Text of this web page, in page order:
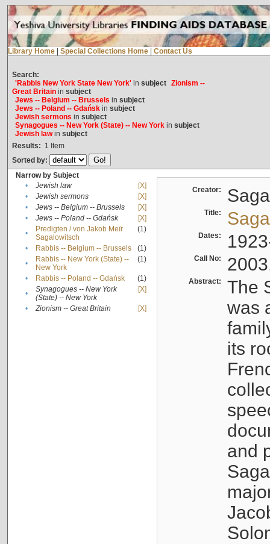
Library Home Special Collections Home Contact Us
Search:
'Rabbis New York State New York'in subject Zionism --
Great Britainin subject
Jews -- Belgium -- Brussels in subject
Jews -- Poland -- Gdańskin subject
Jewish sermons in subject
Synagogues -- New York (State) -- New Yorkin subject
Jewish lawin subject
Results: 1 Item
Sorted by:
Narrow by Subject
•
Jewish law
[X]
•
Jewish sermons
[X]
•
Jews -- Belgium -- Brussels
[X]
•
Jews -- Poland -- Gdańsk
[X]
•
Predigten / von Jakob Meïr
Sagalowitsch
(1)
• Rabbis -- Belgium -- Brussels
(1)
•
Rabbis -- New York (State) --
New York
(1)
• Rabbis -- Poland -- Gdańsk
(1)
•
Synagogues -- New York
(State) -- New York
[X]
• Zionism -- Great Britain [X]
Creator:
Title:
Dates:
Call No:
Abstract:
The
was
its
and